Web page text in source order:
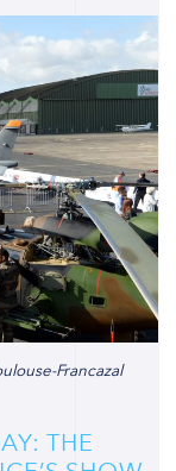
Francazal
THE